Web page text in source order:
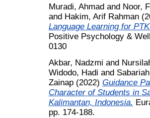
Muradi, Ahmad and Noor,
and Hakim, Arif Rahman
Language Learning for
Positive Psychology &
0130
Akbar, Nadzmi and
Widodo, Hadi and
Zainap(2022) Guidance
Character of Students in
Kalimantan, Indonesia.
pp. 174-188.